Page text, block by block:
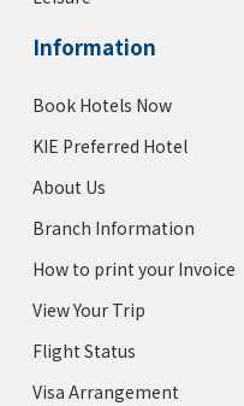
Information
Book Hotels Now
KIE Preferred Hotel
About Us
Branch Information
How to print your Invoice
View Your Trip
Flight Status
Visa Arrangement